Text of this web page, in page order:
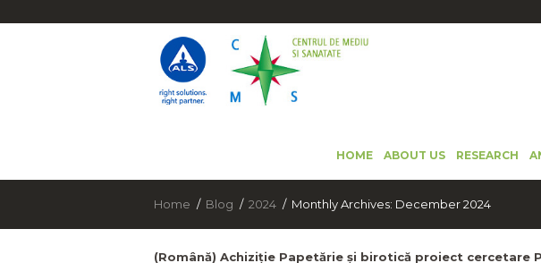
HOME ABOUT US RESEARCH
Home Blog 2024 Monthly Archives: December 2024
(Română) Achiziție Papetărie și birotică proiect cercetare